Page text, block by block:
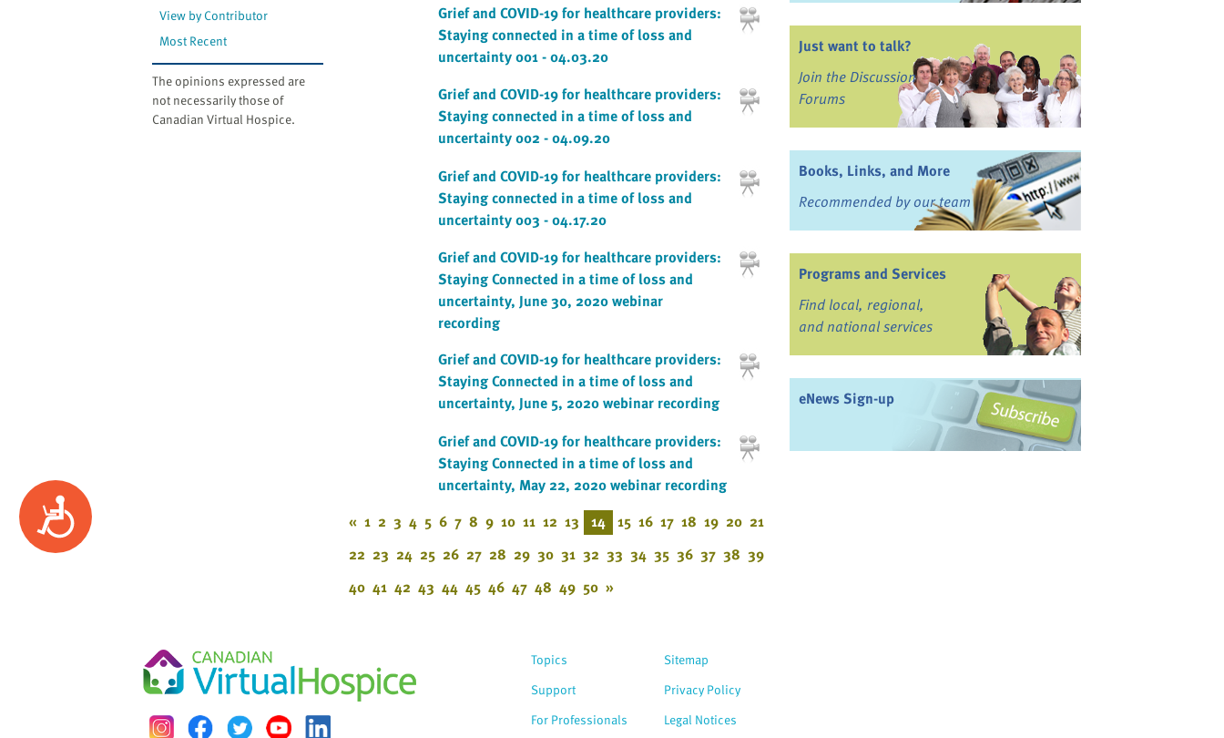
Accessibility
View by Contributor
Most Recent
The opinions expressed are
not necessarily those of
Canadian Virtual Hospice.
Grief and COVID-19 for healthcare providers:
Staying connected in a time of loss and
uncertainty 001 - 04.03.20
Grief and COVID-19 for healthcare providers:
Staying connected in a time of loss and
uncertainty 002 - 04.09.20
Grief and COVID-19 for healthcare providers:
Staying connected in a time of loss and
uncertainty 003 - 04.17.20
Grief and COVID-19 for healthcare providers:
Staying Connected in a time of loss and
uncertainty, June 30, 2020 webinar
recording
Grief and COVID-19 for healthcare providers:
Staying Connected in a time of loss and
uncertainty, June 5, 2020 webinar recording
Grief and COVID-19 for healthcare providers:
Staying Connected in a time of loss and
uncertainty, May 22, 2020 webinar recording
« 1 2 3 4 5 6 7 8 9 10 11 12 13 14 15 16 17 18 19 20 21
22 23 24 25 26 27 28 29 30 31 32 33 34 35 36 37 38 39
40 41 42 43 44 45 46 47 48 49 50 »
Just want to talk?
Join the Discussion
Forums
Books, Links, and More
Recommended by our team
Programs and Services
Find local, regional,
and national services
eNews Sign-up
Topics
Support
For Professionals
Sitemap
Privacy Policy
Legal Notices